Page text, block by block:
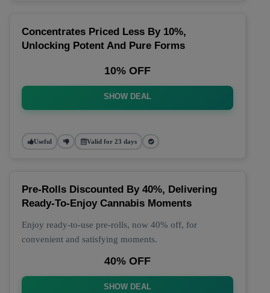
Concentrates Priced Less By 10%,
Unlocking Potent And Pure Forms
10% OFF
SHOW DEAL
Useful Valid for 23 days
Pre-Rolls Discounted By 40%, Delivering
Ready-To-Enjoy Cannabis Moments
Enjoy ready-to-use pre-rolls, now 40% off, for
convenient and satisfying moments.
40% OFF
SHOW DEAL